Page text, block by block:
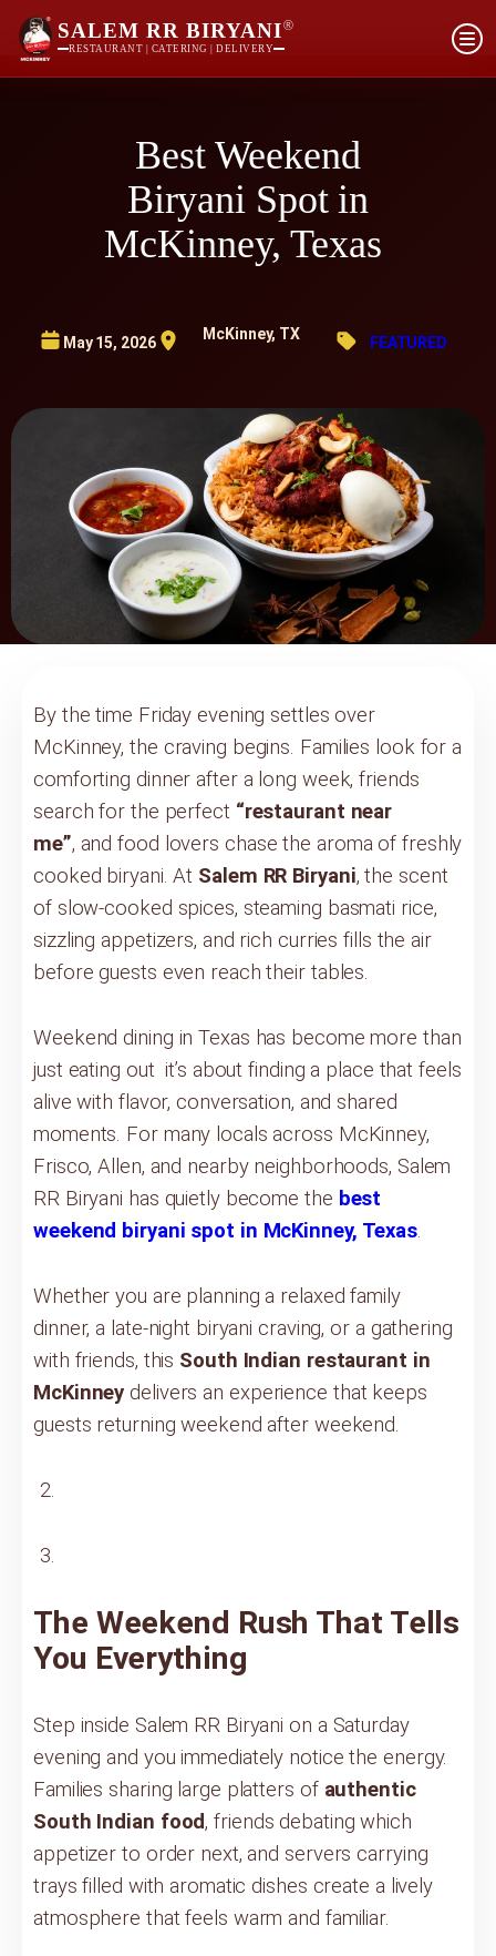
SALEM RR BIRYANI®
RESTAURANT | CATERING | DELIVERY
Best Weekend
Biryani Spot in
McKinney, Texas
May 15, 2026 McKinney, TX FEATURED
By the time Friday evening settles over
McKinney, the craving begins. Families look for a
comforting dinner after a long week, friends
search for the perfect “restaurant near
me”, and food lovers chase the aroma of freshly
cooked biryani. At Salem RR Biryani, the scent
of slow-cooked spices, steaming basmati rice,
sizzling appetizers, and rich curries fills the air
before guests even reach their tables.
Weekend dining in Texas has become more than
just eating out it’s about finding a place that feels
alive with flavor, conversation, and shared
moments. For many locals across McKinney,
Frisco, Allen, and nearby neighborhoods, Salem
RR Biryani has quietly become the best
weekend biryani spot in McKinney, Texas.
Whether you are planning a relaxed family
dinner, a late-night biryani craving, or a gathering
with friends, this South Indian restaurant in
McKinney delivers an experience that keeps
guests returning weekend after weekend.
The Weekend Rush That Tells
You Everything
Step inside Salem RR Biryani on a Saturday
evening and you immediately notice the energy.
Families sharing large platters of authentic
South Indian food, friends debating which
appetizer to order next, and servers carrying
trays filled with aromatic dishes create a lively
atmosphere that feels warm and familiar.